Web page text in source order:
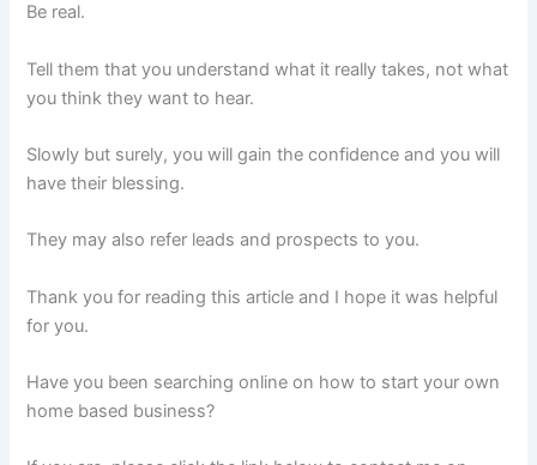
Be real.
Tell them that you understand what it really takes, not what
you think they want to hear.
Slowly but surely, you will gain the confidence and you will
have their blessing.
They may also refer leads and prospects to you.
Thank you for reading this article and I hope it was helpful
for you.
Have you been searching online on how to start your own
home based business?